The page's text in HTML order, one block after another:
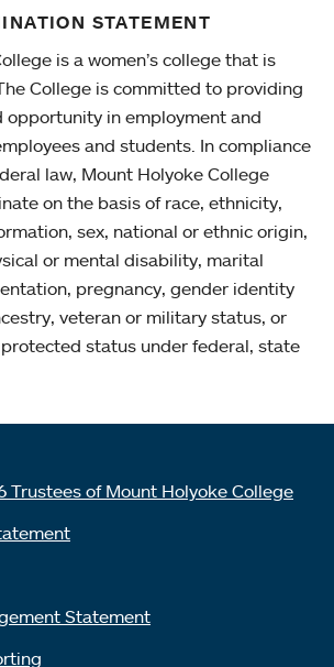
STATEMENT
is a women’s college that is
College is committed to providing
opportunity in employment and
and students. In compliance
law, Mount Holyoke College
on the basis of race, ethnicity,
sex, national or ethnic origin,
or mental disability, marital
pregnancy, gender identity
veteran or military status, or
status under federal, state
Trustees of Mount Holyoke College
Statement